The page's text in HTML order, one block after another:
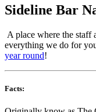
Sideline Bar
A place where the staff
everything we do for
year round!
Facts: